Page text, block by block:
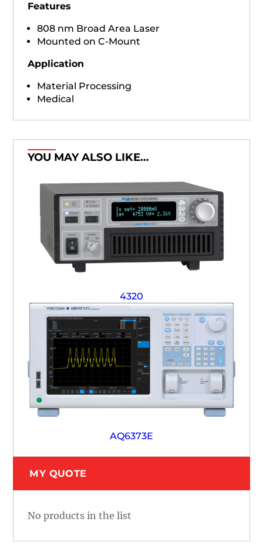
Features
808 nm Broad Area Laser
Mounted on C-Mount
Application
Material Processing
Medical
YOU MAY ALSO LIKE…
4320
AQ6373E
MY QUOTE
No products in the list